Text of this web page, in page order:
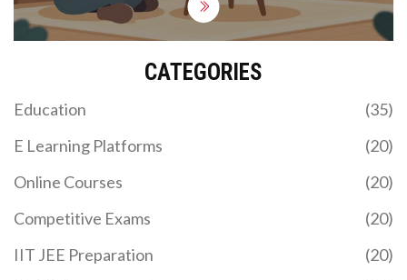
CATEGORIES
Education
(35)
E Learning Platforms
(20)
Online Courses
(20)
Competitive Exams
(20)
IIT JEE Preparation
(20)